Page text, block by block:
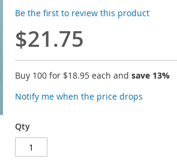
Be the first to review this product
$21.75
Buy 100 for $18.95 each and save13%
Notify me when the price drops
Qty